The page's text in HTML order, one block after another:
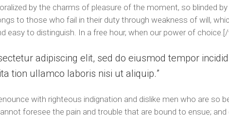
by the charms of pleasure of the moment, so blinded
to those who fail in their duty through weakness of will,
easy to distinguish. In a free hour, when our power of
adipiscing elit, sed do eiusmod tempor
tion ullamco laboris nisi ut aliquip.
with righteous indignation and dislike men who are so
foresee the pain and trouble that are bound to ensue;